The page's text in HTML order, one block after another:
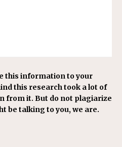
this information to your
this research took a lot of
from it. But do not plagiarize
be talking to you, we are.